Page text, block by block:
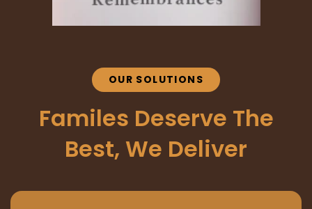
OUR SOLUTIONS
Familes Deserve The
Best, We Deliver